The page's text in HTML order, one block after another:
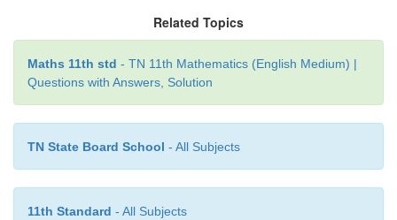
Related Topics
Maths 11th std - TN 11th Mathematics (English Medium) |
Questions with Answers, Solution
TN State Board School - All Subjects
11th Standard - All Subjects